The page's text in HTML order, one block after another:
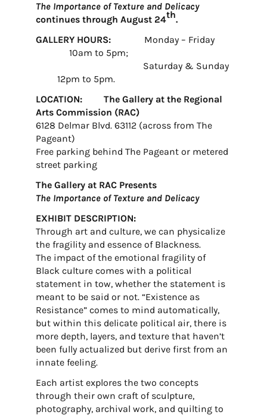
The Importance of Texture and Delicacy
continues through August 24th.
GALLERY HOURS:Monday – Friday
10am to 5pm;
Saturday & Sunday
12pm to 5pm.
LOCATION: The Gallery at the Regional
Arts Commission (RAC)
6128 Delmar Blvd. 63112 (across from The
Pageant)
Free parking behind The Pageant or metered
street parking
The Gallery at RAC Presents
The Importance of Texture and Delicacy
EXHIBIT DESCRIPTION:
Through art and culture, we can physicalize
the fragility and essence of Blackness.
The impact of the emotional fragility of
Black culture comes with a political
statement in tow, whether the statement is
meant to be said or not. “Existence as
Resistance” comes to mind automatically,
but within this delicate political air, there is
more depth, layers, and texture that haven’t
been fully actualized but derive first from an
innate feeling.
Each artist explores the two concepts
through their own craft of sculpture,
photography, archival work, and quilting to